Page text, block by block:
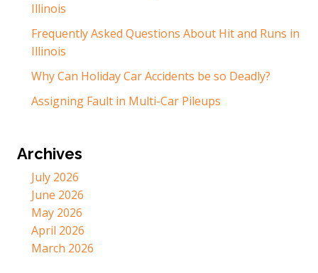
Illinois
Frequently Asked Questions About Hit and Runs in
Illinois
Why Can Holiday Car Accidents be so Deadly?
Assigning Fault in Multi-Car Pileups
Archives
July 2026
June 2026
May 2026
April 2026
March 2026